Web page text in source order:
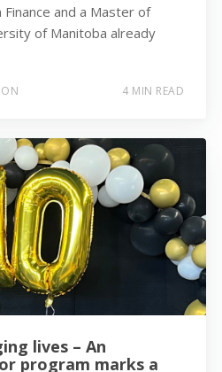
and a Master of
of Manitoba already
4 MIN READ
lives – An
program marks a